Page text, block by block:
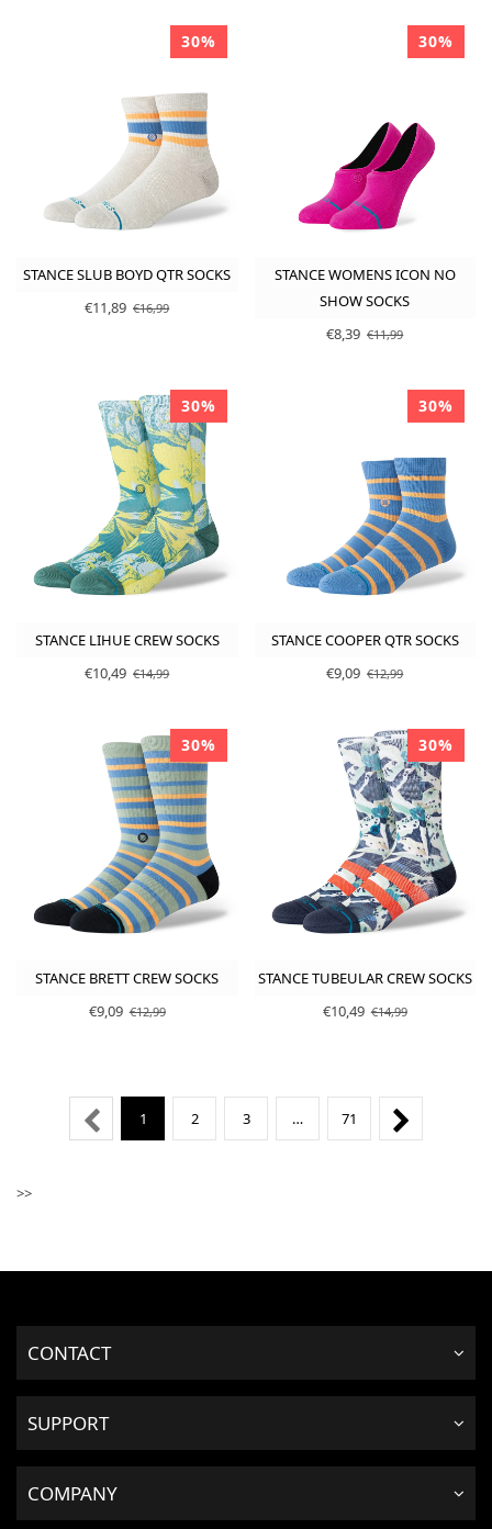
30%
STANCE SLUB BOYD QTR SOCKS
€11,89 €16,99
30%
STANCE WOMENS ICON NO
SHOW SOCKS
€8,39 €11,99
30%
STANCE LIHUE CREW SOCKS
€10,49 €14,99
30%
STANCE COOPER QTR SOCKS
€9,09 €12,99
30%
STANCE BRETT CREW SOCKS
€9,09 €12,99
30%
STANCE TUBEULAR CREW SOCKS
€10,49 €14,99
1 2 3 … 71
>>
CONTACT
SUPPORT
COMPANY